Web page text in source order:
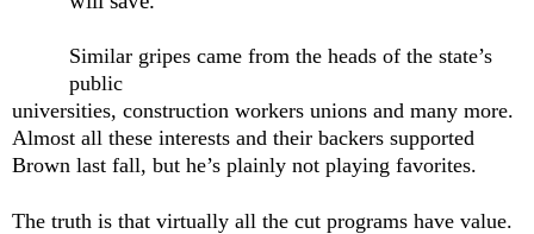
Similar gripes came from the heads of the state’s
public
universities, construction workers unions and many more.
Almost all these interests and their backers supported
Brown last fall, but he’s plainly not playing favorites.
The truth is that virtually all the cut programs have value.